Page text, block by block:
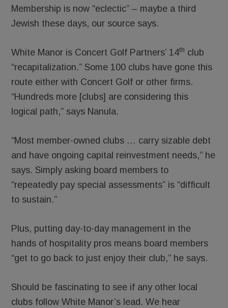
Membership is now “eclectic” – maybe a third
Jewish these days, our source says.
White Manor is Concert Golf Partners’ 14th club
“recapitalization.” Some 100 clubs have gone this
route either with Concert Golf or other firms.
“Hundreds more [clubs] are considering this
logical path,” says Nanula.
“Most member-owned clubs … carry sizable debt
and have ongoing capital reinvestment needs,” he
says. Simply asking board members to
“repeatedly pay special assessments” is “difficult
to sustain.”
Plus, putting day-to-day management in the
hands of hospitality pros means board members
“get to go back to just enjoy their club,” he says.
Should be fascinating to see if any other local
clubs follow White Manor’s lead. We hear